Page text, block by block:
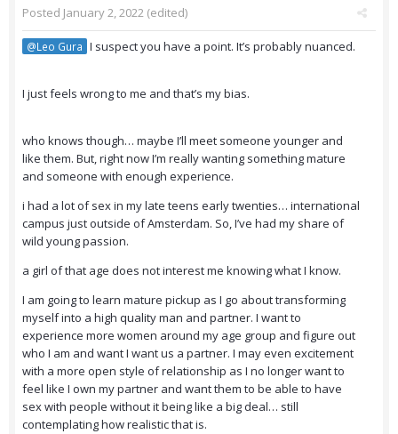
Posted January 2, 2022 (edited)
@Leo Gura I suspect you have a point. It’s probably nuanced.
I just feels wrong to me and that’s my bias.
who knows though… maybe I’ll meet someone younger and
like them. But, right now I’m really wanting something mature
and someone with enough experience.
i had a lot of sex in my late teens early twenties… international
campus just outside of Amsterdam. So, I’ve had my share of
wild young passion.
a girl of that age does not interest me knowing what I know.
I am going to learn mature pickup as I go about transforming
myself into a high quality man and partner. I want to
experience more women around my age group and figure out
who I am and want I want us a partner. I may even excitement
with a more open style of relationship as I no longer want to
feel like I own my partner and want them to be able to have
sex with people without it being like a big deal… still
contemplating how realistic that is.